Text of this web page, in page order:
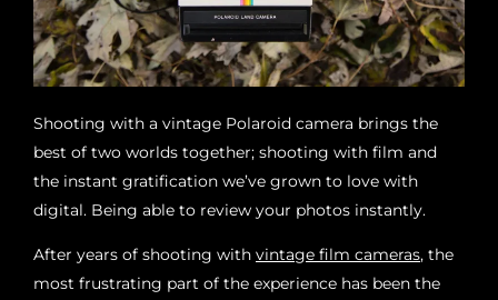
Shooting with a vintage Polaroid camera brings the
best of two worlds together; shooting with film and
the instant gratification we’ve grown to love with
digital. Being able to review your photos instantly.
After years of shooting with vintage film cameras, the
most frustrating part of the experience has been the